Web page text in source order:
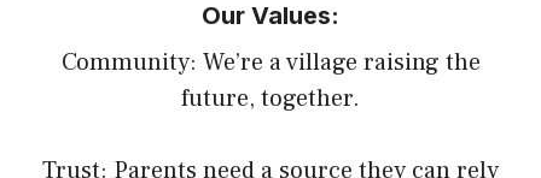
Our Values:
Community: We’re a village raising the
future, together.
Trust: Parents need a source they can rely